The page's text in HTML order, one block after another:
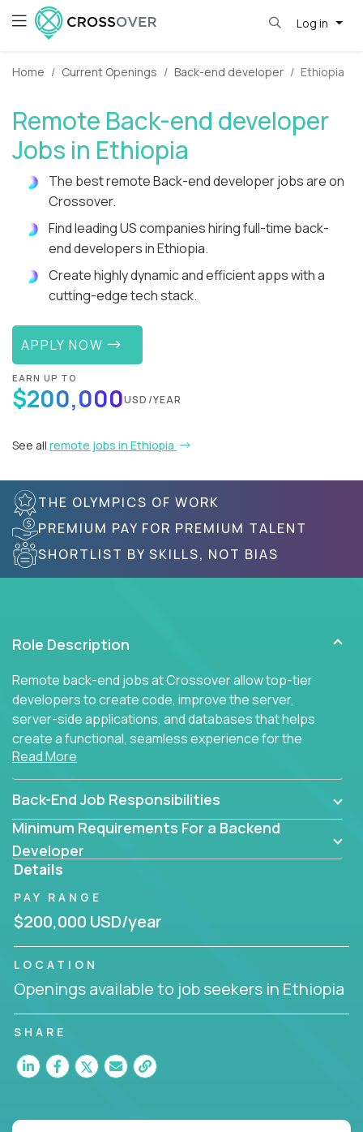
Log in
Home Current Openings Back-end developer Ethiopia
Remote Back-end developer
Jobs in Ethiopia
The best remote Back-end developer jobs are on
Crossover.
Find leading US companies hiring full-time back-
end developers in Ethiopia.
Create highly dynamic and efficient apps with a
cutting-edge tech stack.
APPLY NOW
EARN UP TO
$200,000USD/YEAR
See all remote jobs in Ethiopia
THE OLYMPICS OF WORK
PREMIUM PAY FOR PREMIUM TALENT
SHORTLIST BY SKILLS, NOT BIAS
Role Description
Remote back-end jobs at Crossover allow top-tier
developers to create code, improve the server,
server-side applications, and databases that helps
create a functional, seamless experience for the
end user.
Read More
Back-End Job Responsibilities
Minimum Requirements For a Backend
Developer
Details
PAY RANGE
$200,000 USD/year
LOCATION
Openings available to job seekers in Ethiopia
SHARE